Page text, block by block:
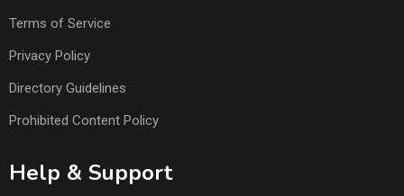
Terms of Service
Privacy Policy
Directory Guidelines
Prohibited Content Policy
Help & Support